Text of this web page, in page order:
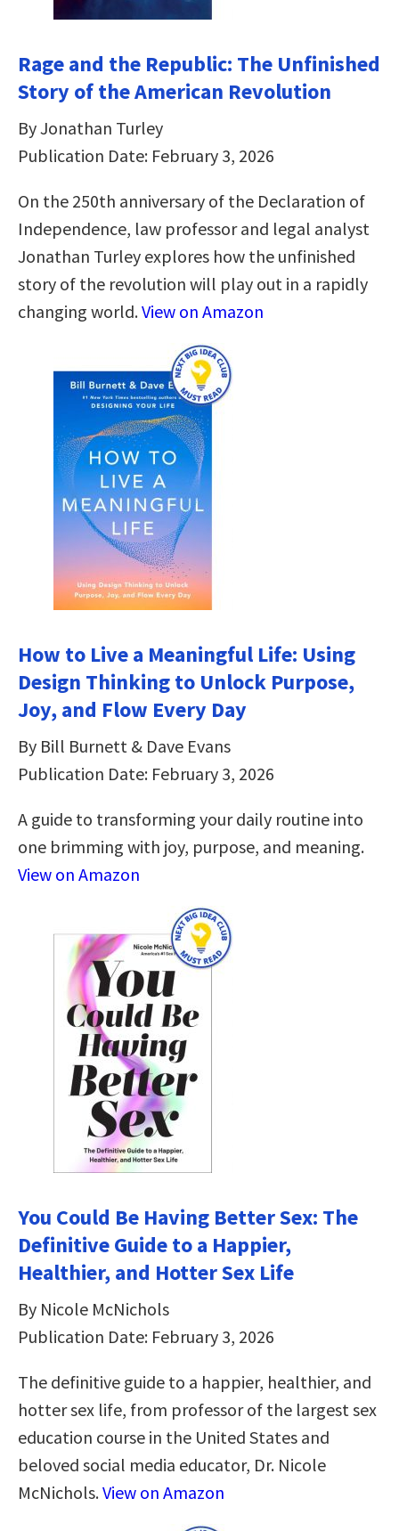
Rage and the Republic: The Unfinished
Story of the American Revolution
By Jonathan Turley
Publication Date: February 3, 2026
On the 250th anniversary of the Declaration of
Independence, law professor and legal analyst
Jonathan Turley explores how the unfinished
story of the revolution will play out in a rapidly
changing world.View on Amazon
How to Live a Meaningful Life: Using
Design Thinking to Unlock Purpose,
Joy, and Flow Every Day
By Bill Burnett & Dave Evans
Publication Date: February 3, 2026
A guide to transforming your daily routine into
one brimming with joy, purpose, and meaning.
View on Amazon
You Could Be Having Better Sex: The
Definitive Guide to a Happier,
Healthier, and Hotter Sex Life
By Nicole McNichols
Publication Date: February 3, 2026
The definitive guide to a happier, healthier, and
hotter sex life, from professor of the largest sex
education course in the United States and
beloved social media educator, Dr. Nicole
McNichols.View on Amazon